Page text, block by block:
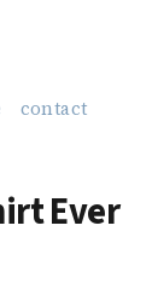
contact
Ever